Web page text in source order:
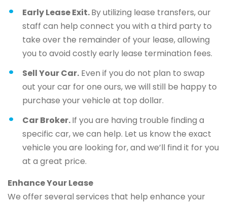
Early Lease Exit.By utilizing lease transfers, our
staff can help connect you with a third party to
take over the remainder of your lease, allowing
you to avoid costly early lease termination fees.
Sell Your Car. Even if you do not plan to swap
out your car for one ours, we will still be happy to
purchase your vehicle at top dollar.
Car Broker.If you are having trouble finding a
specific car, we can help. Let us know the exact
vehicle you are looking for, and we’ll find it for you
at a great price.
Enhance Your Lease
We offer several services that help enhance your